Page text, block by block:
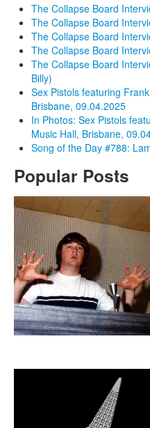
The Collapse Board
The Collapse Board
The Collapse Board
The Collapse Board
The Collapse Board
Billy)
Sex Pistols featuring
Brisbane, 09.04.2025
In Photos: Sex Pistols
Music Hall, Brisbane,
Song of the Day #788:
Popular Posts